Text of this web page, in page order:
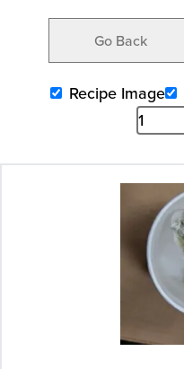
Go Back
Recipe Image